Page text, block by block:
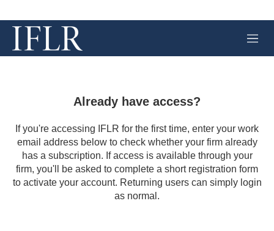
M
e
Already have access?
If you're accessing IFLR for the first time, enter your work
email address below to check whether your firm already
has a subscription. If access is available through your
firm, you'll be asked to complete a short registration form
to activate your account. Returning users can simply login
as normal.